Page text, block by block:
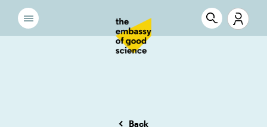
Back